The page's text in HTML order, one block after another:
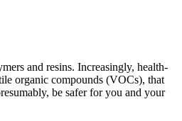
and resins. Increasingly, health-
organic compounds (VOCs), that
be safer for you and your